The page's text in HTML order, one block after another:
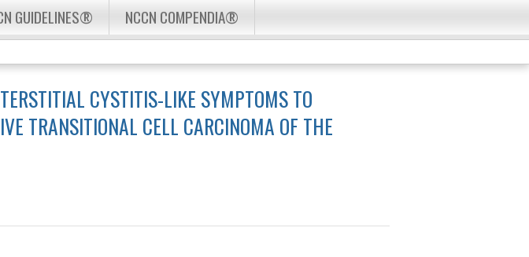
GUIDELINES® NCCN COMPENDIA®
CYSTITIS-LIKE SYMPTOMS TO
TRANSITIONAL CELL CARCINOMA OF THE